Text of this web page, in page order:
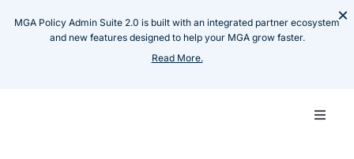
MGA Policy Admin Suite 2.0 is built with an integrated partner ecosystem
and new features designed to help your MGA grow faster.
Read More.
×
Toggle